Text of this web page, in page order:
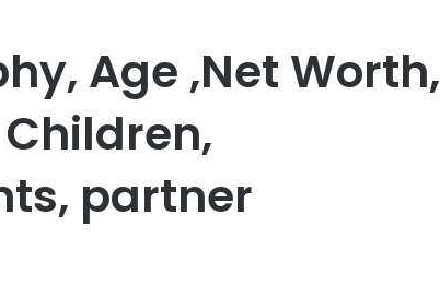
Age ,Net Worth,
partner